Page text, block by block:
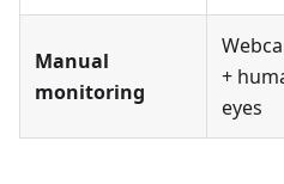
Manual
monitoring
+
eyes